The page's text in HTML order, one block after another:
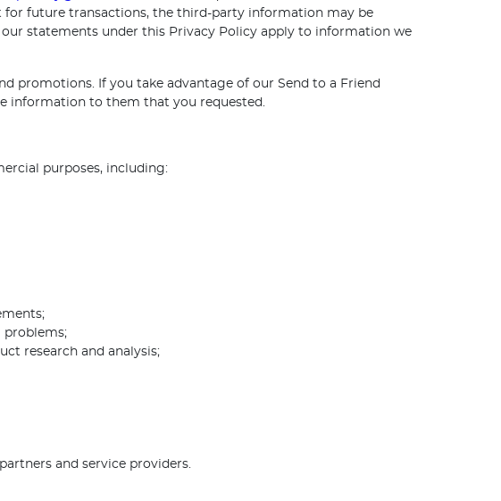
future transactions, the third-party information may be
statements under this Privacy Policy apply to information we
promotions. If you take advantage of our Send to a Friend
information to them that you requested.
purposes, including:
problems;
research and analysis;
and service providers.